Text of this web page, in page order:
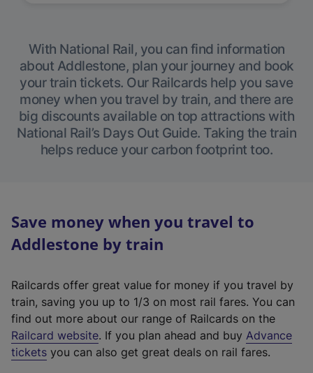
With National Rail, you can find information
about Addlestone, plan your journey and book
your train tickets. Our Railcards help you save
money when you travel by train, and there are
big discounts available on top attractions with
National Rail’s Days Out Guide. Taking the train
helps reduce your carbon footprint too.
Save money when you travel to
Addlestone by train
Railcards offer great value for money if you travel by
train, saving you up to 1/3 on most rail fares. You can
find out more about our range of Railcards on the
Railcard website(
e
. If you plan ahead and buy Advance
tickets you can also get great deals on rail fares.